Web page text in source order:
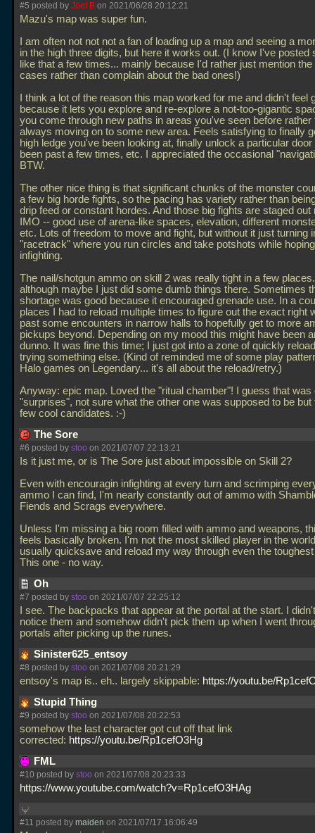
#5 posted by Joel B on 2021/06/28 20:12:21
Mazu's map was super fun.
I am often not not not a fan of loading up a map and seeing a
in the high three digits, but here it works out. (I know I've posted
like that a few times... mainly because I'd rather just mention the
cases rather than complain about the bad ones!)
I think a lot of the reason this map worked for me and didn't feel
because it lets you explore and re-explore a not-too-gigantic
you come through new paths in areas you've seen before rather
always moving on to some new area. Feels satisfying to finally
high ledge you've been looking at, finally unlock a particular
been past a few times, etc. I appreciated the occasional
BTW.
The other nice thing is that significant chunks of the monster
a few big horde fights, so the pacing has variety rather than
drip feed or constant hordes. And those big fights are staged out
IMO -- good use of arena-like spaces, elevation, different
etc. Lots of freedom to move and fight, but without it just turning
"racetrack" where you run circles and take potshots while
infighting.
The nail/shotgun ammo on skill 2 was really tight in a few
although maybe I just did some dumb things there. Sometimes
shortage was good because it encouraged grenade use. In a
places I had to reload multiple times to figure out the exact right
past some encounters in narrow halls to hopefully get to more
pickups beyond. Depending on my mood this might have been
dunno. It was fine this time; I just got into a zone of quickly
trying something else. (Kind of reminded me of some play
Halo games on Legendary... it's all about the reload/retry.)
Anyway: epic map. Loved the "ritual chamber"! I guess that was
"surprises", not sure what the other one was supposed to be but
few cool candidates. :-)
The Sore
#6 posted by stoo on 2021/07/07 22:13:21
Is it just me, or is The Sore just about impossible on Skill 2?
Even with encouragin infighting at every turn and scrimping
ammo I can find, I'm nearly constantly out of ammo with
Fiends and Scrags everywhere.
Unless I'm missing a big room filled with ammo and weapons,
feels basically broken. I'm not the most skilled player in the
usually quicksave and reload my way through even the
This one - no way.
Oh
#7 posted by stoo on 2021/07/07 22:25:12
I see. The backpacks that appear at the portal at the start. I
notice them and somehow didn't pick them up when I went
portals after picking up the runes.
Sinister625_entsoy
#8 posted by stoo on 2021/07/08 20:21:29
entsoy's map is.. eh.. largely skippable: https://youtu.be/
Stupid Thing
#9 posted by stoo on 2021/07/08 20:22:53
somehow the last character got cut off that link
corrected: https://youtu.be/Rp1cefO3Hg
FML
#10 posted by stoo on 2021/07/08 20:23:33
https://www.youtube.com/watch?v=Rp1cefO3HAg
#11 posted by maiden on 2021/07/17 16:06:49